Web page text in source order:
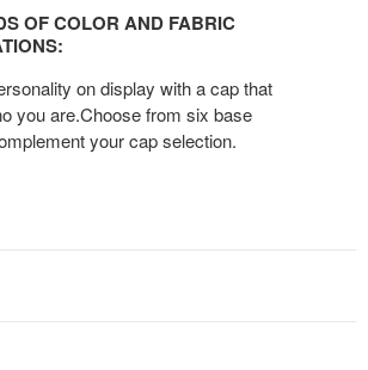
OF COLOR AND FABRIC
on display with a cap that
you are.Choose from six base
your cap selection.